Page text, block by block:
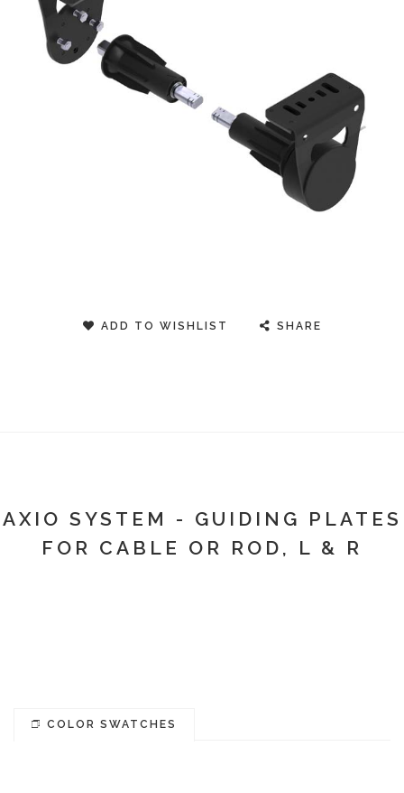
ADD TO WISHLIST SHARE
AXIO SYSTEM - GUIDING PLATES
FOR CABLE OR ROD, L & R
COLOR SWATCHES